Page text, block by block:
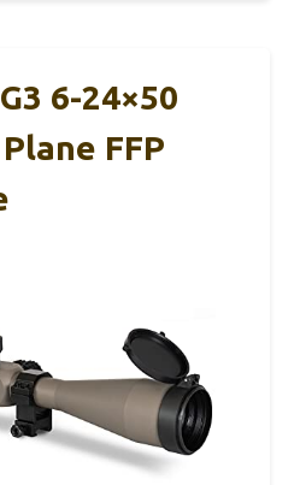
6-24×50
FFP